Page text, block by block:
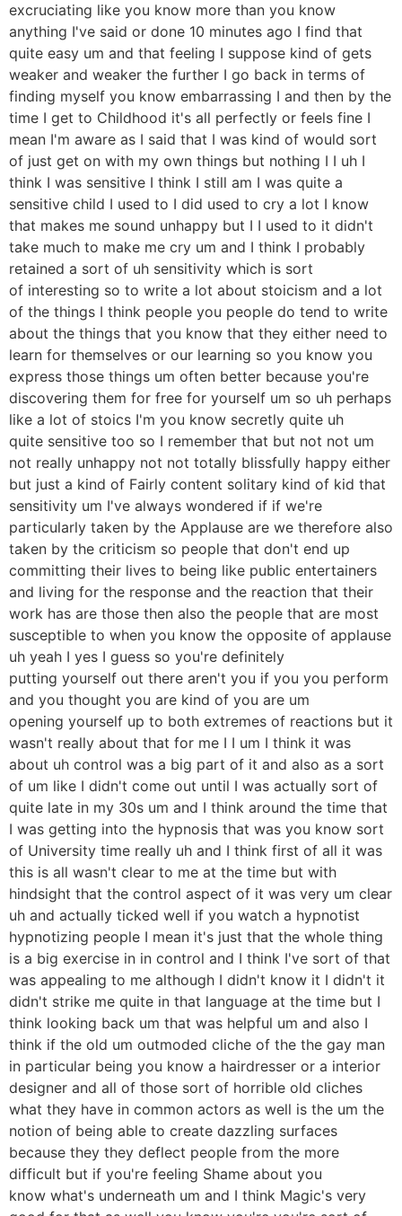
excruciating like you know more than you know
anything I've said or done 10 minutes ago I find that
quite easy um and that feeling I suppose kind of gets
weaker and weaker the further I go back in terms of
finding myself you know embarrassing I and then by the
time I get to Childhood it's all perfectly or feels fine I
mean I'm aware as I said that I was kind of would sort
of just get on with my own things but nothing I I uh I
think I was sensitive I think I still am I was quite a
sensitive child I used to I did used to cry a lot I know
that makes me sound unhappy but I I used to it didn't
take much to make me cry um and I think I probably
retained a sort of uh sensitivity which is sort
of interesting so to write a lot about stoicism and a lot
of the things I think people you people do tend to write
about the things that you know that they either need to
learn for themselves or our learning so you know you
express those things um often better because you're
discovering them for free for yourself um so uh perhaps
like a lot of stoics I'm you know secretly quite uh
quite sensitive too so I remember that but not not um
not really unhappy not not totally blissfully happy either
but just a kind of Fairly content solitary kind of kid that
sensitivity um I've always wondered if if we're
particularly taken by the Applause are we therefore also
taken by the criticism so people that don't end up
committing their lives to being like public entertainers
and living for the response and the reaction that their
work has are those then also the people that are most
susceptible to when you know the opposite of applause
uh yeah I yes I guess so you're definitely
putting yourself out there aren't you if you you perform
and you thought you are kind of you are um
opening yourself up to both extremes of reactions but it
wasn't really about that for me I I um I think it was
about uh control was a big part of it and also as a sort
of um like I didn't come out until I was actually sort of
quite late in my 30s um and I think around the time that
I was getting into the hypnosis that was you know sort
of University time really uh and I think first of all it was
this is all wasn't clear to me at the time but with
hindsight that the control aspect of it was very um clear
uh and actually ticked well if you watch a hypnotist
hypnotizing people I mean it's just that the whole thing
is a big exercise in in control and I think I've sort of that
was appealing to me although I didn't know it I didn't it
didn't strike me quite in that language at the time but I
think looking back um that was helpful um and also I
think if the old um outmoded cliche of the the gay man
in particular being you know a hairdresser or a interior
designer and all of those sort of horrible old cliches
what they have in common actors as well is the um the
notion of being able to create dazzling surfaces
because they they deflect people from the more
difficult but if you're feeling Shame about you
know what's underneath um and I think Magic's very